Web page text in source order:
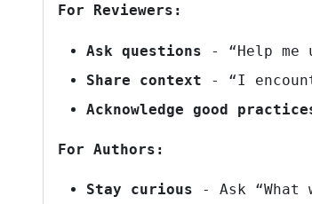
For Reviewers:
Ask questions - “Help me
Share context - “I
Acknowledge good
For Authors:
Stay curious - Ask “What